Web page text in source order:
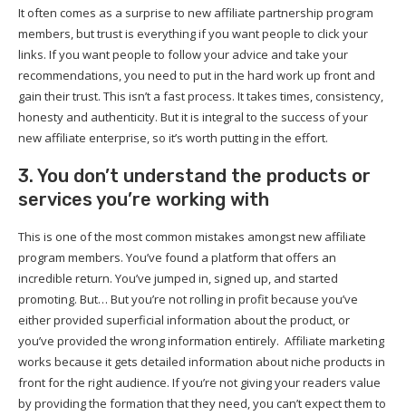
It often comes as a surprise to new affiliate partnership program
members, but trust is everything if you want people to click your
links. If you want people to follow your advice and take your
recommendations, you need to put in the hard work up front and
gain their trust. This isn’t a fast process. It takes times, consistency,
honesty and authenticity. But it is integral to the success of your
new affiliate enterprise, so it’s worth putting in the effort.
3. You don’t understand the products or
services you’re working with
This is one of the most common mistakes amongst new affiliate
program members. You’ve found a platform that offers an
incredible return. You’ve jumped in, signed up, and started
promoting. But… But you’re not rolling in profit because you’ve
either provided superficial information about the product, or
you’ve provided the wrong information entirely. Affiliate marketing
works because it gets detailed information about niche products in
front for the right audience. If you’re not giving your readers value
by providing the formation that they need, you can’t expect them to